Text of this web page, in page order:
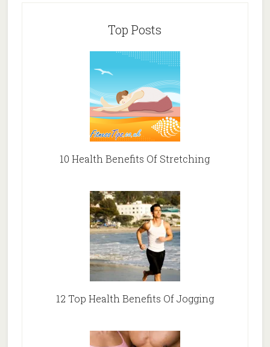
Top Posts
10 Health Benefits Of Stretching
12 Top Health Benefits Of Jogging